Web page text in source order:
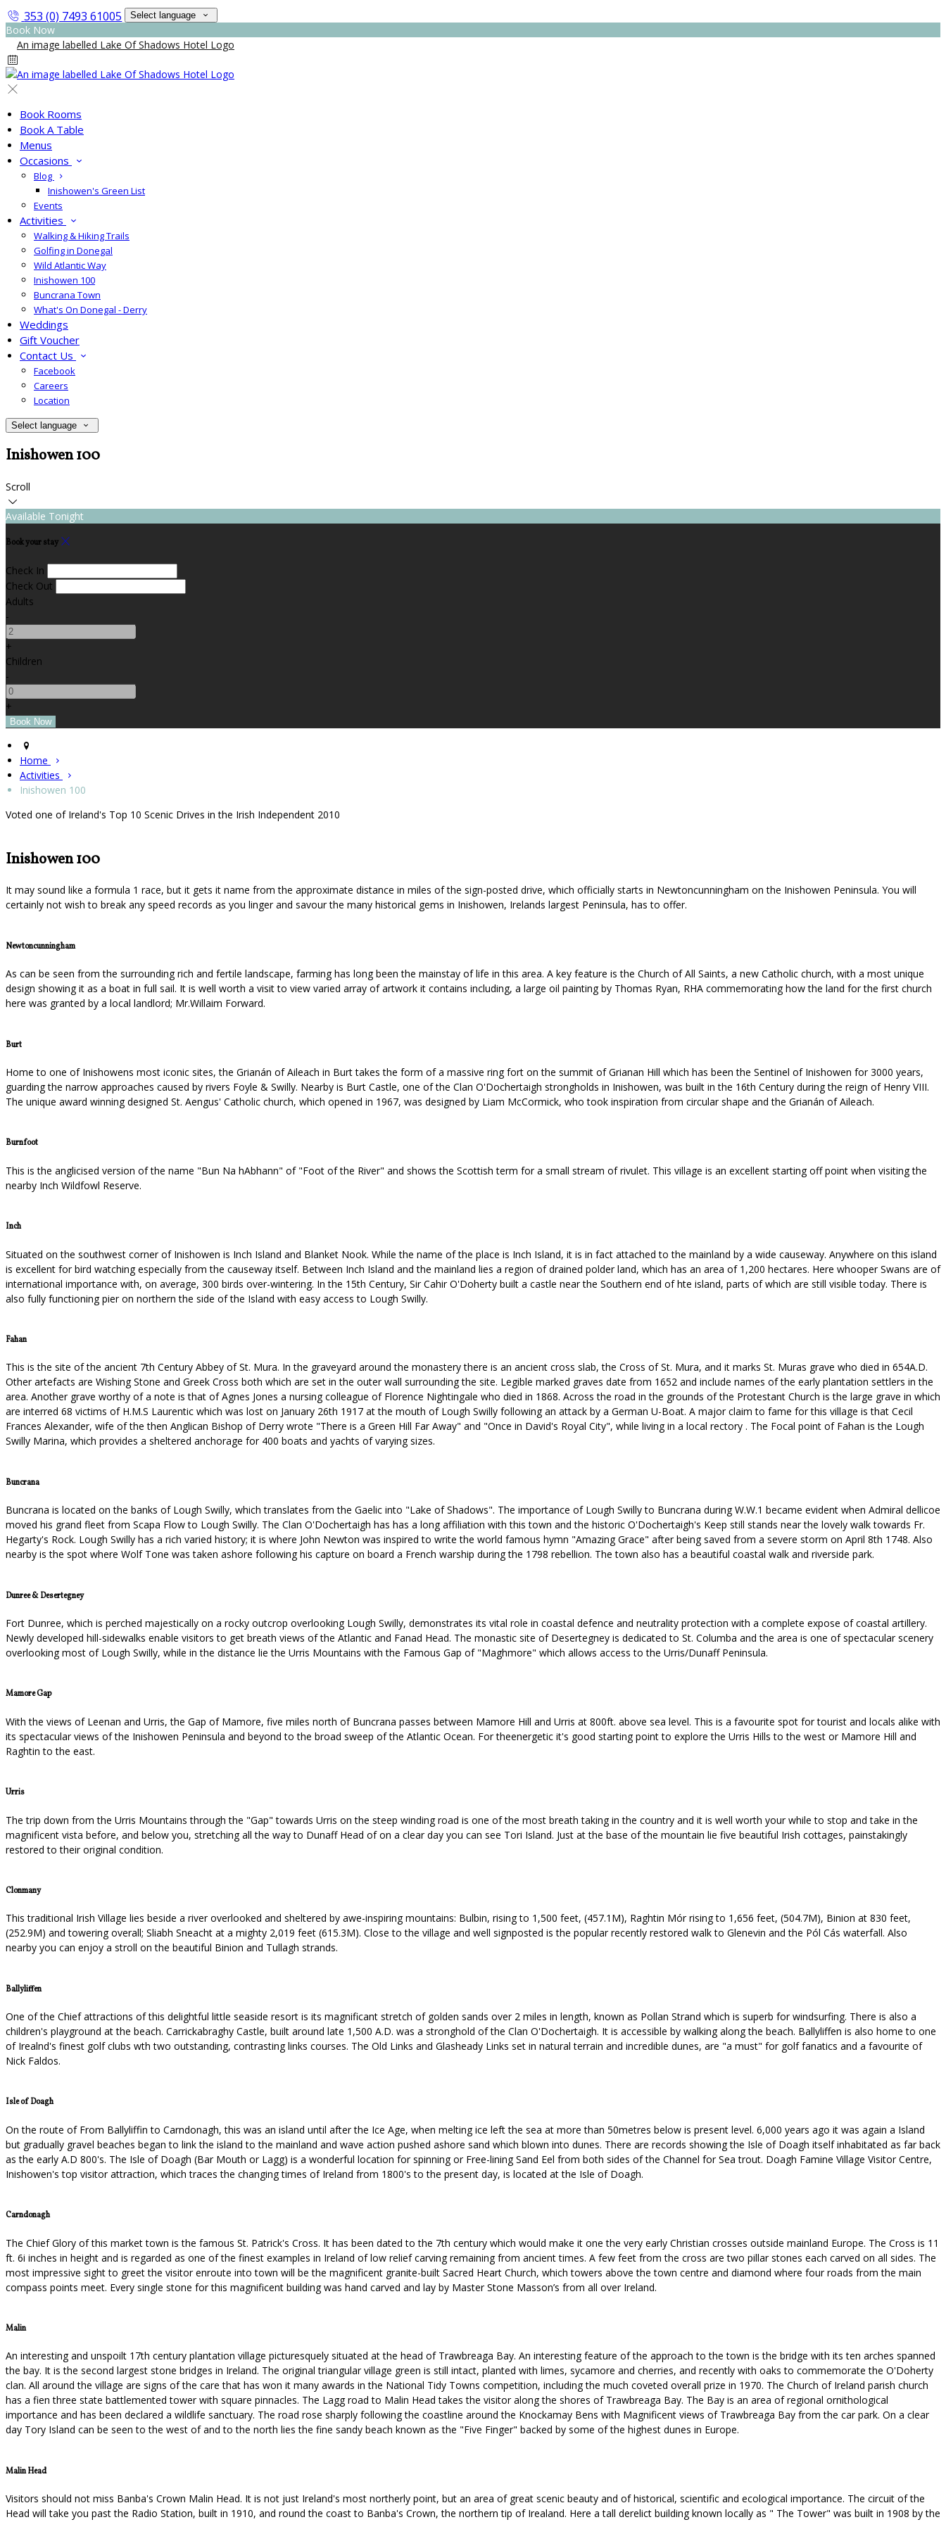
353 (0) 7493 61005 Select language
Book Now
Book Rooms
Book A Table
Menus
Occasions
Blog
Inishowen's Green List
Events
Activities
Walking & Hiking Trails
Golfing in Donegal
Wild Atlantic Way
Inishowen 100
Buncrana Town
What's On Donegal - Derry
Weddings
Gift Voucher
Contact Us
Facebook
Careers
Location
Select language
Inishowen 100
Scroll
Available Tonight
Book your stay
Check In
Check Out
Adults
-
+
Children
-
+
Home
Activities
Inishowen 100
Voted one of Ireland's Top 10 Scenic Drives in the Irish Independent 2010
Inishowen 100
It may sound like a formula 1 race, but it gets it name from the approximate distance in miles of the sign-posted drive, which officially starts in Newtoncunningham on the Inishowen Peninsula. You will
certainly not wish to break any speed records as you linger and savour the many historical gems in Inishowen, Irelands largest Peninsula, has to offer.
Newtoncunningham
As can be seen from the surrounding rich and fertile landscape, farming has long been the mainstay of life in this area. A key feature is the Church of All Saints, a new Catholic church, with a most unique
design showing it as a boat in full sail. It is well worth a visit to view varied array of artwork it contains including, a large oil painting by Thomas Ryan, RHA commemorating how the land for the first church
here was granted by a local landlord; Mr.Willaim Forward.
Burt
Home to one of Inishowens most iconic sites, the Grianán of Aileach in Burt takes the form of a massive ring fort on the summit of Grianan Hill which has been the Sentinel of Inishowen for 3000 years,
guarding the narrow approaches caused by rivers Foyle & Swilly. Nearby is Burt Castle, one of the Clan O'Dochertaigh strongholds in Inishowen, was built in the 16th Century during the reign of Henry VIII.
The unique award winning designed St. Aengus' Catholic church, which opened in 1967, was designed by Liam McCormick, who took inspiration from circular shape and the Grianán of Aileach.
Burnfoot
This is the anglicised version of the name "Bun Na hAbhann" of "Foot of the River" and shows the Scottish term for a small stream of rivulet. This village is an excellent starting off point when visiting the
nearby Inch Wildfowl Reserve.
Inch
Situated on the southwest corner of Inishowen is Inch Island and Blanket Nook. While the name of the place is Inch Island, it is in fact attached to the mainland by a wide causeway. Anywhere on this island
is excellent for bird watching especially from the causeway itself. Between Inch Island and the mainland lies a region of drained polder land, which has an area of 1,200 hectares. Here whooper Swans are of
international importance with, on average, 300 birds over-wintering. In the 15th Century, Sir Cahir O'Doherty built a castle near the Southern end of hte island, parts of which are still visible today. There is
also fully functioning pier on northern the side of the Island with easy access to Lough Swilly.
Fahan
This is the site of the ancient 7th Century Abbey of St. Mura. In the graveyard around the monastery there is an ancient cross slab, the Cross of St. Mura, and it marks St. Muras grave who died in 654A.D.
Other artefacts are Wishing Stone and Greek Cross both which are set in the outer wall surrounding the site. Legible marked graves date from 1652 and include names of the early plantation settlers in the
area. Another grave worthy of a note is that of Agnes Jones a nursing colleague of Florence Nightingale who died in 1868. Across the road in the grounds of the Protestant Church is the large grave in which
are interred 68 victims of H.M.S Laurentic which was lost on January 26th 1917 at the mouth of Lough Swilly following an attack by a German U-Boat. A major claim to fame for this village is that Cecil
Frances Alexander, wife of the then Anglican Bishop of Derry wrote "There is a Green Hill Far Away" and "Once in David's Royal City", while living in a local rectory . The Focal point of Fahan is the Lough
Swilly Marina, which provides a sheltered anchorage for 400 boats and yachts of varying sizes.
Buncrana
Buncrana is located on the banks of Lough Swilly, which translates from the Gaelic into "Lake of Shadows". The importance of Lough Swilly to Buncrana during W.W.1 became evident when Admiral dellicoe
moved his grand fleet from Scapa Flow to Lough Swilly. The Clan O'Dochertaigh has has a long affiliation with this town and the historic O'Dochertaigh's Keep still stands near the lovely walk towards Fr.
Hegarty's Rock. Lough Swilly has a rich varied history; it is where John Newton was inspired to write the world famous hymn "Amazing Grace" after being saved from a severe storm on April 8th 1748. Also
nearby is the spot where Wolf Tone was taken ashore following his capture on board a French warship during the 1798 rebellion. The town also has a beautiful coastal walk and riverside park.
Dunree & Desertegney
Fort Dunree, which is perched majestically on a rocky outcrop overlooking Lough Swilly, demonstrates its vital role in coastal defence and neutrality protection with a complete expose of coastal artillery.
Newly developed hill-sidewalks enable visitors to get breath views of the Atlantic and Fanad Head. The monastic site of Desertegney is dedicated to St. Columba and the area is one of spectacular scenery
overlooking most of Lough Swilly, while in the distance lie the Urris Mountains with the Famous Gap of "Maghmore" which allows access to the Urris/Dunaff Peninsula.
Mamore Gap
With the views of Leenan and Urris, the Gap of Mamore, five miles north of Buncrana passes between Mamore Hill and Urris at 800ft. above sea level. This is a favourite spot for tourist and locals alike with
its spectacular views of the Inishowen Peninsula and beyond to the broad sweep of the Atlantic Ocean. For theenergetic it's good starting point to explore the Urris Hills to the west or Mamore Hill and
Raghtin to the east.
Urris
The trip down from the Urris Mountains through the "Gap" towards Urris on the steep winding road is one of the most breath taking in the country and it is well worth your while to stop and take in the
magnificent vista before, and below you, stretching all the way to Dunaff Head of on a clear day you can see Tori Island. Just at the base of the mountain lie five beautiful Irish cottages, painstakingly
restored to their original condition.
Clonmany
This traditional Irish Village lies beside a river overlooked and sheltered by awe-inspiring mountains: Bulbin, rising to 1,500 feet, (457.1M), Raghtin Mór rising to 1,656 feet, (504.7M), Binion at 830 feet,
(252.9M) and towering overall; Sliabh Sneacht at a mighty 2,019 feet (615.3M). Close to the village and well signposted is the popular recently restored walk to Glenevin and the Pól Cás waterfall. Also
nearby you can enjoy a stroll on the beautiful Binion and Tullagh strands.
Ballyliffen
One of the Chief attractions of this delightful little seaside resort is its magnificant stretch of golden sands over 2 miles in length, known as Pollan Strand which is superb for windsurfing. There is also a
children's playground at the beach. Carrickabraghy Castle, built around late 1,500 A.D. was a stronghold of the Clan O'Dochertaigh. It is accessible by walking along the beach. Ballyliffen is also home to one
of Irealnd's finest golf clubs wth two outstanding, contrasting links courses. The Old Links and Glasheady Links set in natural terrain and incredible dunes, are "a must" for golf fanatics and a favourite of
Nick Faldos.
Isle of Doagh
On the route of From Ballyliffin to Carndonagh, this was an island until after the Ice Age, when melting ice left the sea at more than 50metres below is present level. 6,000 years ago it was again a Island
but gradually gravel beaches began to link the island to the mainland and wave action pushed ashore sand which blown into dunes. There are records showing the Isle of Doagh itself inhabitated as far back
as the early A.D 800's. The Isle of Doagh (Bar Mouth or Lagg) is a wonderful location for spinning or Free-lining Sand Eel from both sides of the Channel for Sea trout. Doagh Famine Village Visitor Centre,
Inishowen's top visitor attraction, which traces the changing times of Ireland from 1800's to the present day, is located at the Isle of Doagh.
Carndonagh
The Chief Glory of this market town is the famous St. Patrick's Cross. It has been dated to the 7th century which would make it one the very early Christian crosses outside mainland Europe. The Cross is 11
ft. 6i inches in height and is regarded as one of the finest examples in Ireland of low relief carving remaining from ancient times. A few feet from the cross are two pillar stones each carved on all sides. The
most impressive sight to greet the visitor enroute into town will be the magnificent granite-built Sacred Heart Church, which towers above the town centre and diamond where four roads from the main
compass points meet. Every single stone for this magnificent building was hand carved and lay by Master Stone Masson’s from all over Ireland.
Malin
An interesting and unspoilt 17th century plantation village picturesquely situated at the head of Trawbreaga Bay. An interesting feature of the approach to the town is the bridge with its ten arches spanned
the bay. It is the second largest stone bridges in Ireland. The original triangular village green is still intact, planted with limes, sycamore and cherries, and recently with oaks to commemorate the O'Doherty
clan. All around the village are signs of the care that has won it many awards in the National Tidy Towns competition, including the much coveted overall prize in 1970. The Church of Ireland parish church
has a fien three state battlemented tower with square pinnacles. The Lagg road to Malin Head takes the visitor along the shores of Trawbreaga Bay. The Bay is an area of regional ornithological
importance and has been declared a wildlife sanctuary. The road rose sharply following the coastline around the Knockamay Bens with Magnificent views of Trawbreaga Bay from the car park. On a clear
day Tory Island can be seen to the west of and to the north lies the fine sandy beach known as the "Five Finger" backed by some of the highest dunes in Europe.
Malin Head
Visitors should not miss Banba's Crown Malin Head. It is not just Ireland's most northerly point, but an area of great scenic beauty and of historical, scientific and ecological importance. The circuit of the
Head will take you past the Radio Station, built in 1910, and round the coast to Banba's Crown, the northern tip of Irealand. Here a tall derelict building known locally as " The Tower" was built in 1908 by the